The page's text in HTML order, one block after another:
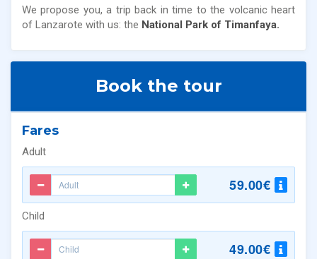
We propose you, a trip back in time to the volcanic heart
of Lanzarote with us: the National Park of Timanfaya.
Book the tour
Fares
Adult
59.00€
Child
49.00€